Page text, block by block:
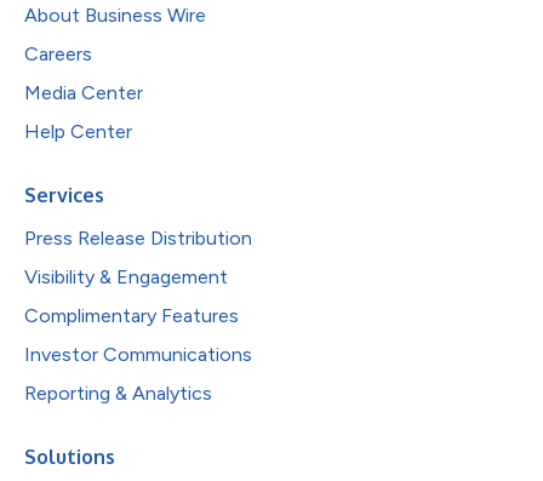
About Business Wire
Careers
Media Center
Help Center
Services
Press Release Distribution
Visibility & Engagement
Complimentary Features
Investor Communications
Reporting & Analytics
Solutions